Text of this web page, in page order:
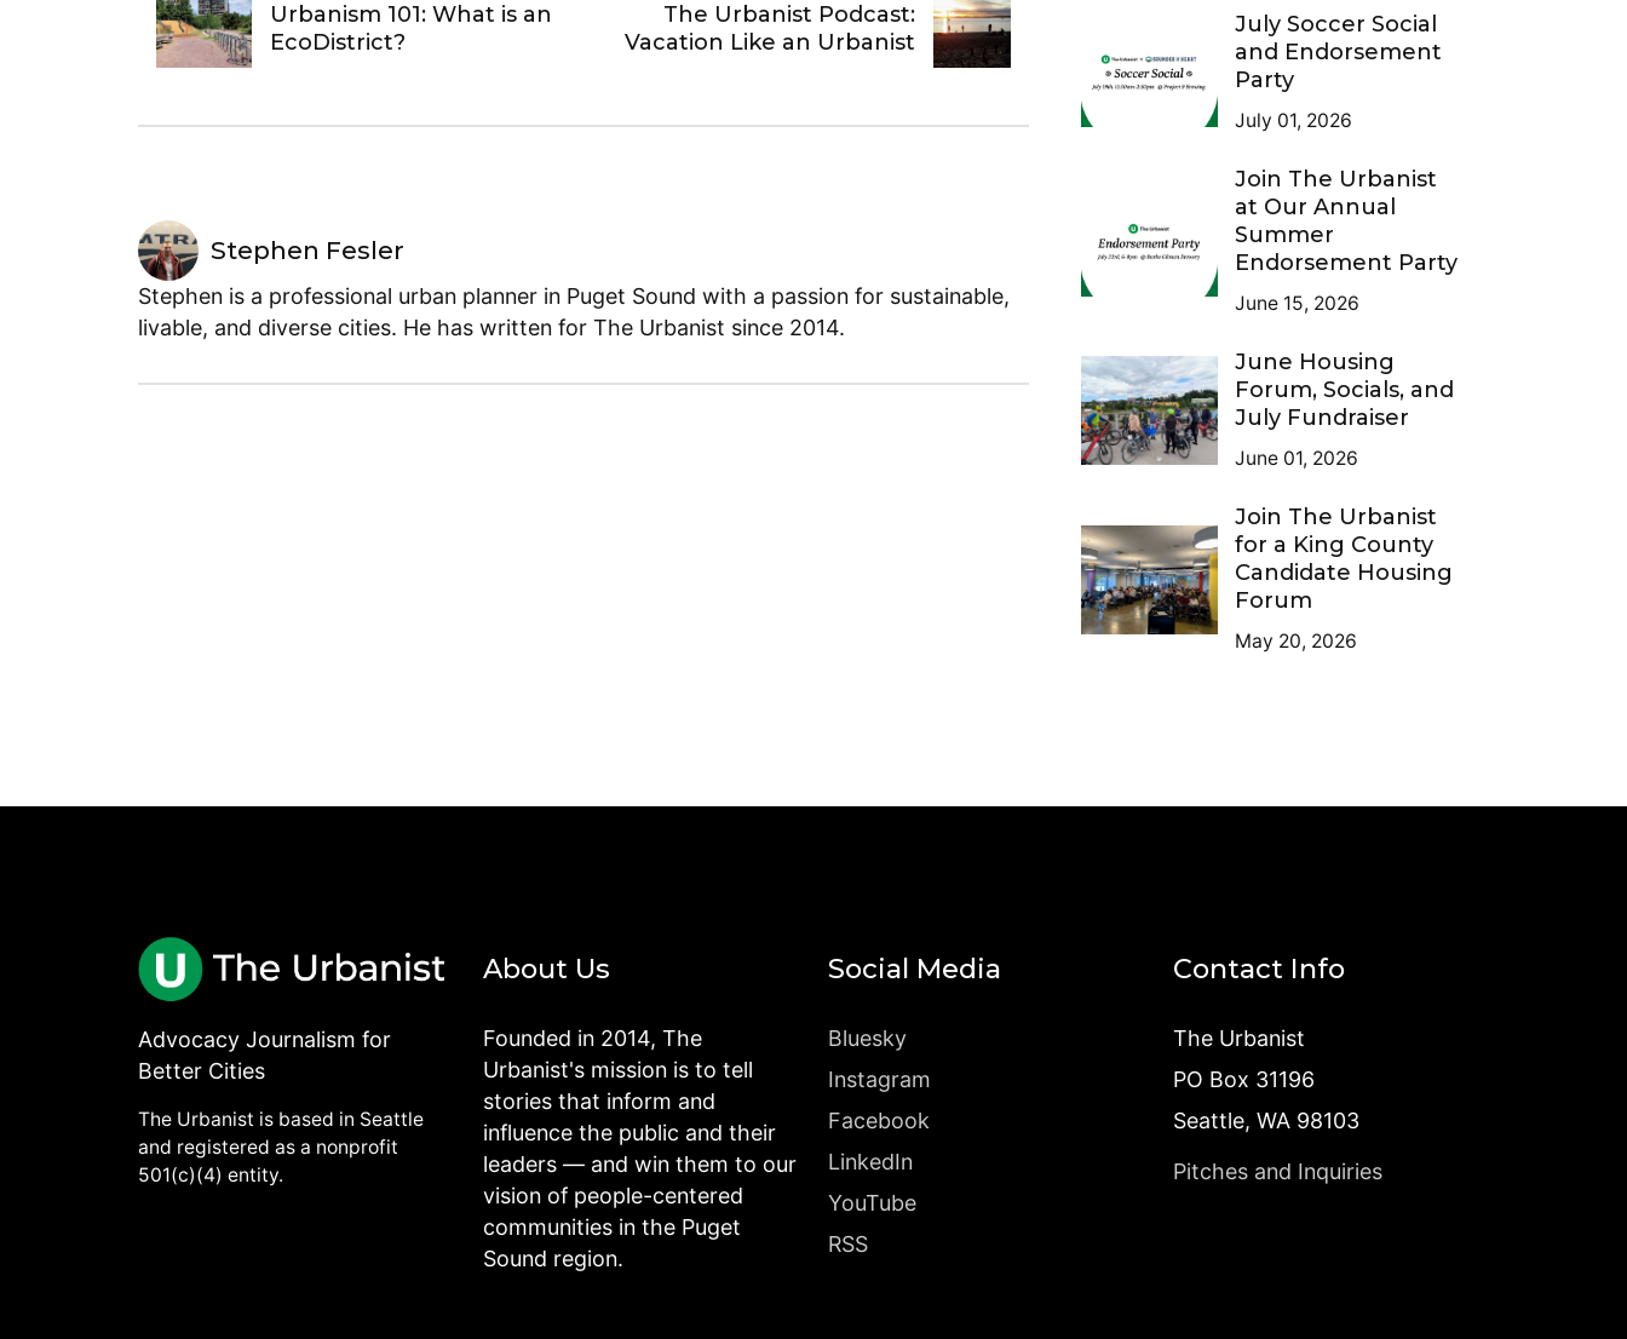
Urbanism 101: What is an
EcoDistrict?
The Urbanist Podcast:
Vacation Like an Urbanist
Stephen Fesler
Stephen is a professional urban planner in Puget Sound with a passion for sustainable,
livable, and diverse cities. He has written for The Urbanist since 2014.
July Soccer Social
and Endorsement
Party
July 01, 2026
Join The Urbanist
at Our Annual
Summer
Endorsement Party
June 15, 2026
June Housing
Forum, Socials, and
July Fundraiser
June 01, 2026
Join The Urbanist
for a King County
Candidate Housing
Forum
May 20, 2026
Advocacy Journalism for
Better Cities
The Urbanist is based in Seattle
and registered as a nonprofit
501(c)(4) entity.
About Us
Founded in 2014, The
Urbanist's mission is to tell
stories that inform and
influence the public and their
leaders — and win them to our
vision of people-centered
communities in the Puget
Sound region.
Social Media
Bluesky
Instagram
Facebook
LinkedIn
YouTube
RSS
Contact Info
The Urbanist
PO Box 31196
Seattle, WA 98103
Pitches and Inquiries